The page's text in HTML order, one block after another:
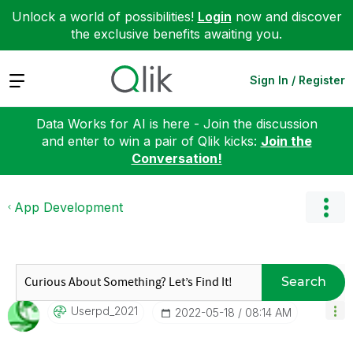
Unlock a world of possibilities! Login now and discover
the exclusive benefits awaiting you.
Expand Sign In / Register
Data Works for AI is here - Join the discussion
and enter to win a pair of Qlik kicks: Join the
Conversation!
App Development
Search
Userpd_2021 ‎2022-05-18 08:14 AM